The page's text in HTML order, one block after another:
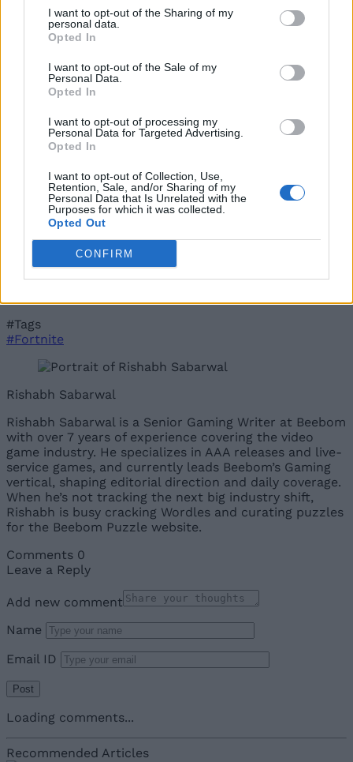
I want to opt-out of the Sharing of my
personal data.
Opted In
I want to opt-out of the Sale of my
Personal Data.
Opted In
I want to opt-out of processing my
Personal Data for Targeted Advertising.
Opted In
I want to opt-out of Collection, Use,
Retention, Sale, and/or Sharing of my
Personal Data that Is Unrelated with the
Purposes for which it was collected.
Opted Out
CONFIRM
Costing More Than a Bottle of Sprite
Pranav MaytrayJun 8, 2026
How to Get Zero Point Sprite in Fortnite
Where to Find The Burnt Peanut Sprite in Fortnite?
Pranav Maytray
#Tags
#Fortnite
Rishabh Sabarwal
Rishabh Sabarwal is a Senior Gaming Writer at Beebom
with over 7 years of experience covering the video
game industry. He specializes in AAA releases and live-
service games, and currently leads Beebom’s Gaming
vertical, shaping editorial direction and daily coverage.
When he’s not tracking the next big industry shift,
Rishabh is busy cracking Wordles and curating puzzles
for the Beebom Puzzle website.
Comments 0
Leave a Reply
Add new comment
Name
Email ID
Loading comments...
Recommended Articles